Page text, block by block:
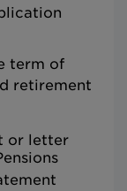
term of
retirement
or letter